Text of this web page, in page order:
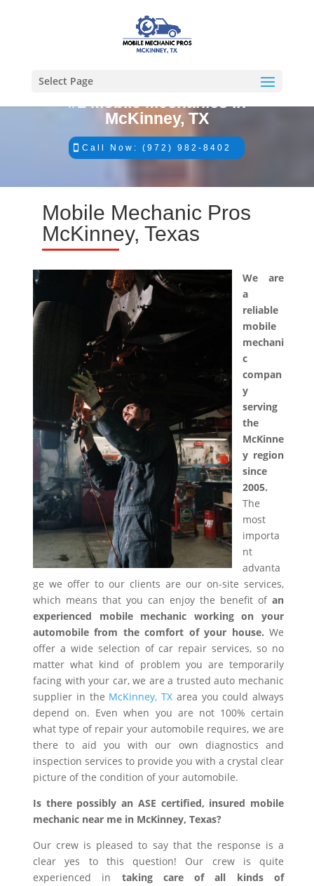
Select Page
#1 Mobile Mechanics in
McKinney, TX
Call Now: (972) 982-8402
Mobile Mechanic Pros
McKinney, Texas
We are
a
reliable
mobile
mechani
c
compan
y
serving
the
McKinne
y region
since
2005.
The
most
importa
nt
advanta
ge we offer to our clients are our on-site services,
which means that you can enjoy the benefit of an
experienced mobile mechanic working on your
automobile from the comfort of your house. We
offer a wide selection of car repair services, so no
matter what kind of problem you are temporarily
facing with your car, we are a trusted auto mechanic
supplier in the McKinney, TX area you could always
depend on. Even when you are not 100% certain
what type of repair your automobile requires, we are
there to aid you with our own diagnostics and
inspection services to provide you with a crystal clear
picture of the condition of your automobile.
Is there possibly an ASE certified, insured mobile
mechanic near me in McKinney, Texas?
Our crew is pleased to say that the response is a
clear yes to this question! Our crew is quite
experienced in taking care of all kinds of